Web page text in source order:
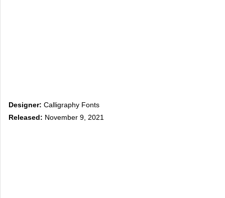
Designer: Calligraphy Fonts
Released: November 9, 2021